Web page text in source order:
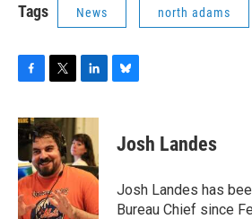
Tags News north adams
c
e
b
o
o
k
i
t
t
e
r
n
k
e
d
I
n
sJosh Landes
Josh Landes has
Bureau Chief since